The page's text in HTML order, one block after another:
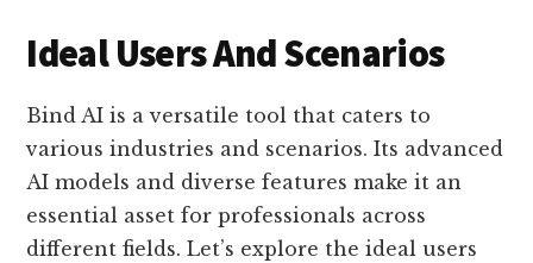
Ideal Users And Scenarios
Bind AI is a versatile tool that caters to
various industries and scenarios. Its advanced
AI models and diverse features make it an
essential asset for professionals across
different fields. Let’s explore the ideal users